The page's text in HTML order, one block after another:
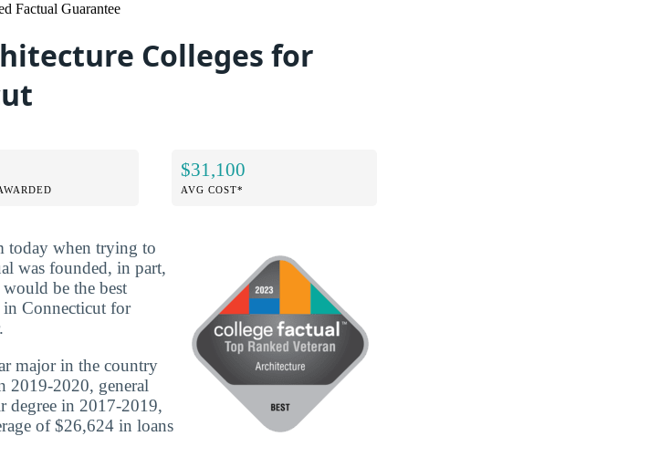
Factual Guarantee
Colleges for
$31,100
AVG COST*
today when trying to
was founded, in part,
be the best
Connecticut for
major in the country
2019-2020, general
degree in 2017-2019,
of $26,624 in loans